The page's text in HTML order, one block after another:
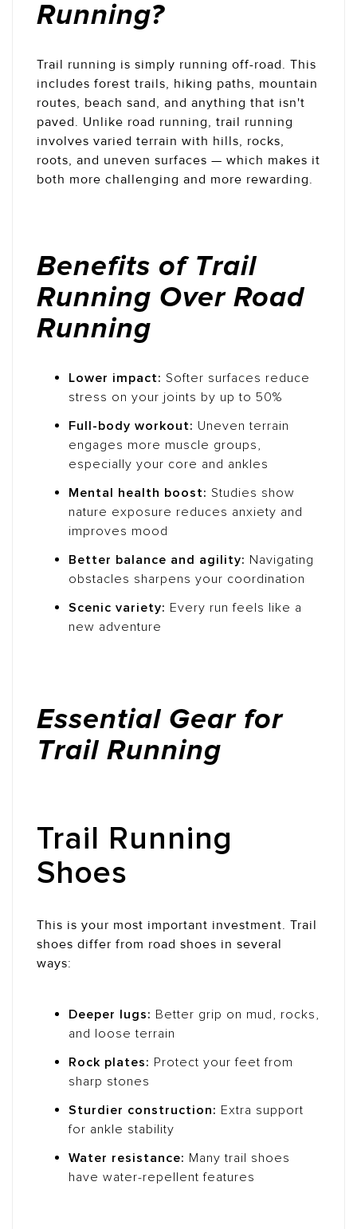
Running?
Trail running is simply running off-road. This
includes forest trails, hiking paths, mountain
routes, beach sand, and anything that isn't
paved. Unlike road running, trail running
involves varied terrain with hills, rocks,
roots, and uneven surfaces — which makes it
both more challenging and more rewarding.
Benefits of Trail
Running Over Road
Running
Lower impact: Softer surfaces reduce
stress on your joints by up to 50%
Full-body workout: Uneven terrain
engages more muscle groups,
especially your core and ankles
Mental health boost: Studies show
nature exposure reduces anxiety and
improves mood
Better balance and agility: Navigating
obstacles sharpens your coordination
Scenic variety: Every run feels like a
new adventure
Essential Gear for
Trail Running
Trail Running
Shoes
This is your most important investment. Trail
shoes differ from road shoes in several
ways:
Deeper lugs: Better grip on mud, rocks,
and loose terrain
Rock plates: Protect your feet from
sharp stones
Sturdier construction: Extra support
for ankle stability
Water resistance: Many trail shoes
have water-repellent features